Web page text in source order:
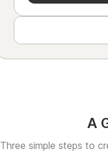
A
Three simple steps to